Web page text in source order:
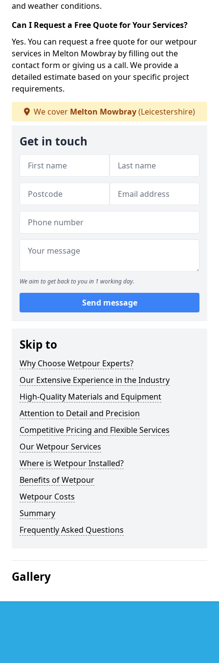
and weather conditions.
Can I Request a Free Quote for Your Services?
Yes. You can request a free quote for our wetpour
services in Melton Mowbray by filling out the
contact form or giving us a call. We provide a
detailed estimate based on your specific project
requirements.
We cover Melton Mowbray(Leicestershire)
Get in touch
We aim to get back to you in 1 working day.
Send message
Skip to
Why Choose Wetpour Experts?
Our Extensive Experience in the Industry
High-Quality Materials and Equipment
Attention to Detail and Precision
Competitive Pricing and Flexible Services
Our Wetpour Services
Where is Wetpour Installed?
Benefits of Wetpour
Wetpour Costs
Summary
Frequently Asked Questions
Gallery